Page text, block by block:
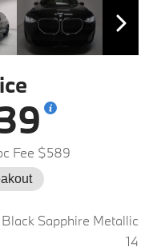
Fee $589
Black Sapphire Metallic
14